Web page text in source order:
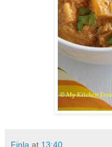
Finla at 13:40